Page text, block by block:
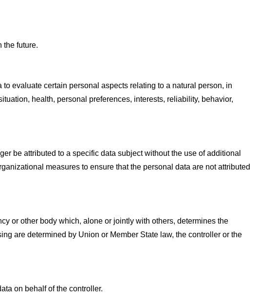
the future.
evaluate certain personal aspects relating to a natural person, in
health, personal preferences, interests, reliability, behavior,
be attributed to a specific data subject without the use of additional
measures to ensure that the personal data are not attributed
or other body which, alone or jointly with others, determines the
are determined by Union or Member State law, the controller or the
on behalf of the controller.